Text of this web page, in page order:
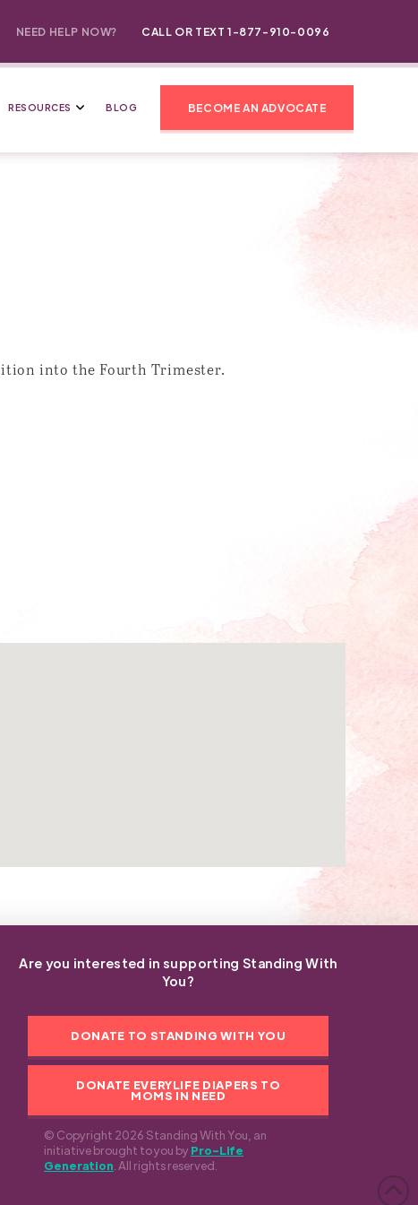
NEED HELP NOW? CALL OR TEXT 1-877-910-0096
RESOURCES BLOG BECOME AN ADVOCATE
into the Fourth Trimester.
Are you interested in supporting Standing With
You?
DONATE TO STANDING WITH YOU
DONATE EVERYLIFE DIAPERS TO
MOMS IN NEED
© Copyright 2026 Standing With You, an
initiative brought to you by Pro-Life
Generation . All rights reserved.